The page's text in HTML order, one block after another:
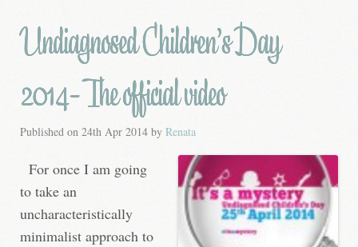
Undiagnosed Children’s Day
2014- The official video
Published on 24th Apr 2014 by Renata
For once I am going
to take an
uncharacteristically
minimalist approach to